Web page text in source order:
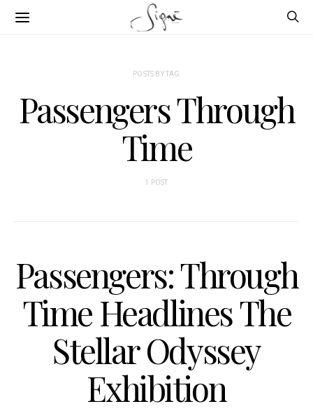
POSTS BY TAG
Passengers Through
Time
1 POST
Passengers: Through
Time Headlines The
Stellar Odyssey
Exhibition